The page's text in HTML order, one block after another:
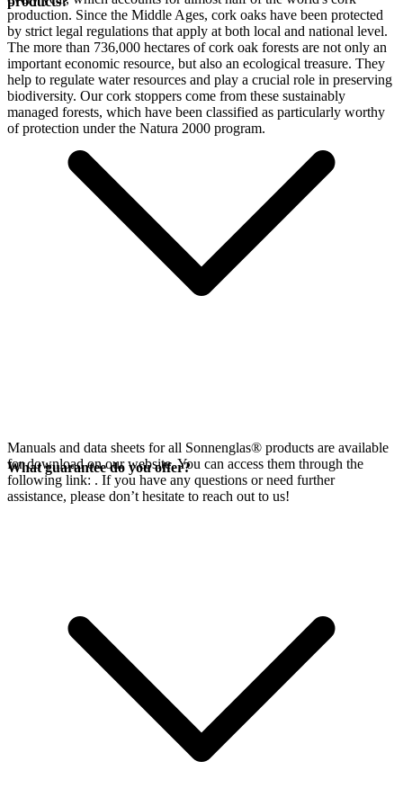
production. Since the Middle Ages, cork oaks have been protected
by strict legal regulations that apply at both local and national level.
The more than 736,000 hectares of cork oak forests are not only an
important economic resource, but also an ecological treasure. They
help to regulate water resources and play a crucial role in preserving
biodiversity. Our cork stoppers come from these sustainably
managed forests, which have been classified as particularly worthy
of protection under the Natura 2000 program.
Manuals and data sheets for all Sonnenglas® products are available
for download on our website. You can access them through the
following link: . If you have any questions or need further
assistance, please don’t hesitate to reach out to us!
What guarantee do you offer?